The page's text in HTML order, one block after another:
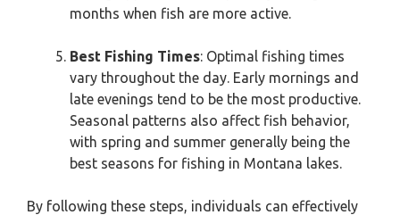
months when fish are more active.
Best Fishing Times: Optimal fishing times
vary throughout the day. Early mornings and
late evenings tend to be the most productive.
Seasonal patterns also affect fish behavior,
with spring and summer generally being the
best seasons for fishing in Montana lakes.
By following these steps, individuals can effectively